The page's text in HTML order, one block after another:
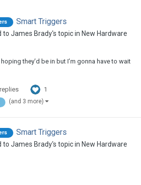
Smart Triggers
to James Brady's topic in New Hardware
they’d be in but I’m gonna have to wait
1
(and 3 more)
Smart Triggers
to James Brady's topic in New Hardware